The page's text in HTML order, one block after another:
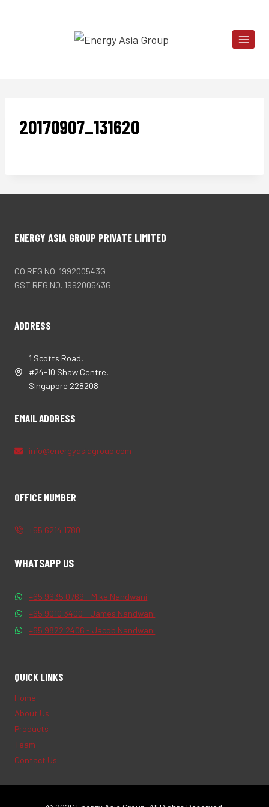
20170907_131620
ENERGY ASIA GROUP PRIVATE LIMITED
CO.REG NO. 199200543G
GST REG NO. 199200543G
ADDRESS
1 Scotts Road,
#24-10 Shaw Centre,
Singapore 228208
EMAIL ADDRESS
info@energyasiagroup.com
OFFICE NUMBER
+65 6214 1780
WHATSAPP US
+65 9635 0769 - Mike Nandwani
+65 9010 3400 - James Nandwani
+65 9822 2406 - Jacob Nandwani
QUICK LINKS
Home
About Us
Products
Team
Contact Us